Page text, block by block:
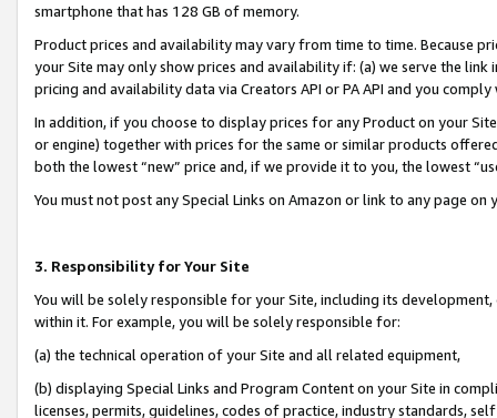
smartphone that has 128 GB of memory.
Product prices and availability may vary from time to time. Because
your Site may only show prices and availability if: (a) we serve the
pricing and availability data via Creators API or PA API and you
In addition, if you choose to display prices for any Product on your
or engine) together with prices for the same or similar products
both the lowest “new” price and, if we provide it to you, the lowest
You must not post any Special Links on Amazon or link to any page
3. Responsibility for Your Site
You will be solely responsible for your Site, including its
within it. For example, you will be solely responsible for:
(a) the technical operation of your Site and all related equipment,
(b) displaying Special Links and Program Content on your Site in
licenses, permits, guidelines, codes of practice, industry standards,